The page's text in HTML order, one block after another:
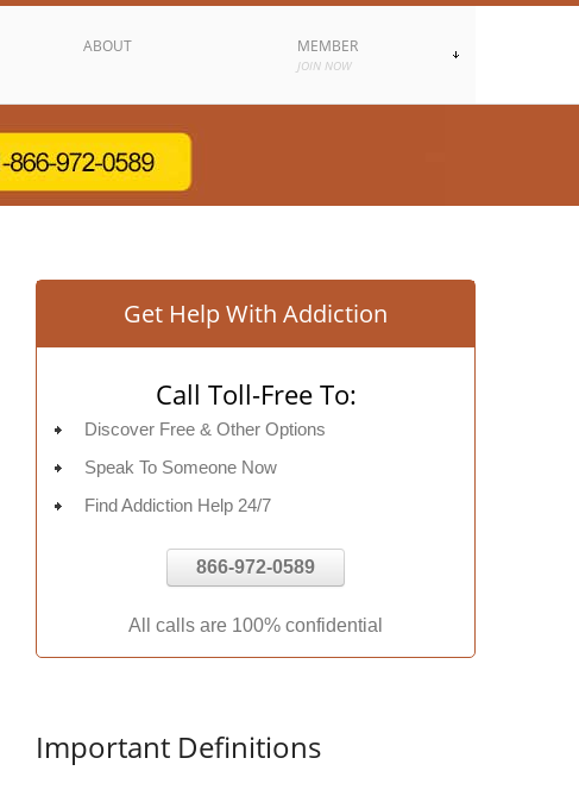
ABOUT MEMBER
JOIN NOW
Get Help With Addiction
Call Toll-Free To:
Discover Free & Other Options
Speak To Someone Now
Find Addiction Help 24/7
866-972-0589
All calls are 100% confidential
Important Definitions